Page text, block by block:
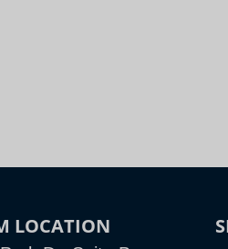
LOCATION